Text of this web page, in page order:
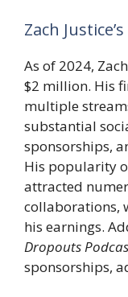
Zach
As of 2024,
$2 million. His
multiple
substantial
sponsorships,
His popularity
attracted
collaborations,
his earnings.
Dropouts
sponsorships,